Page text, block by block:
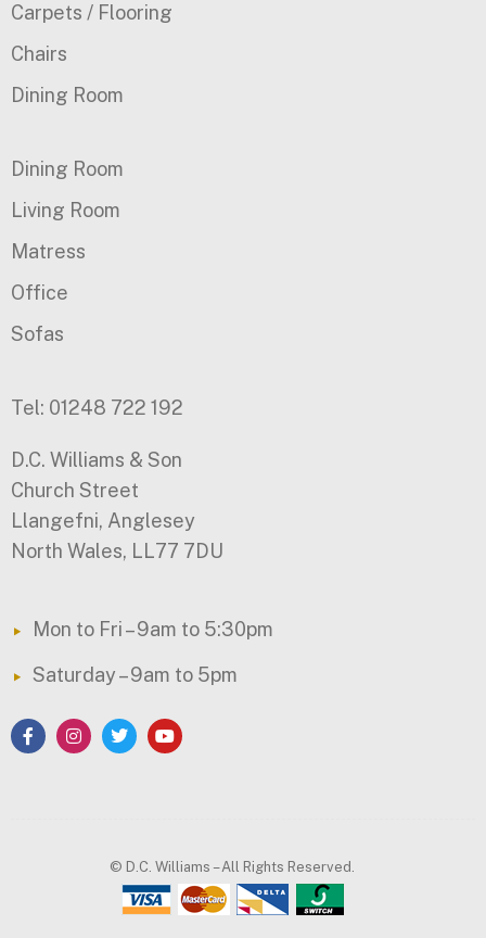
Carpets / Flooring
Chairs
Dining Room
Dining Room
Living Room
Matress
Office
Sofas
Tel: 01248 722 192
D.C. Williams & Son
Church Street
Llangefni, Anglesey
North Wales, LL77 7DU
Mon to Fri – 9am to 5:30pm
Saturday – 9am to 5pm
© D.C. Williams – All Rights Reserved.